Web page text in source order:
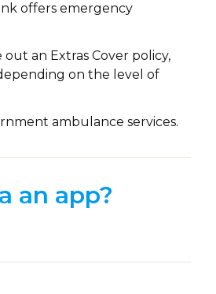
offers emergency
an Extras Cover policy,
on the level of
ambulance services.
an app?